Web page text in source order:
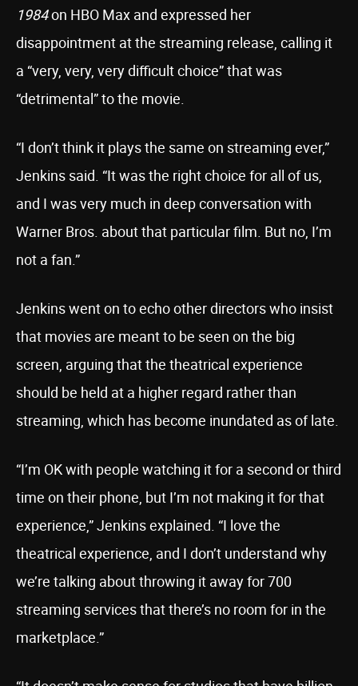
1984on HBO Max and expressed her
disappointment at the streaming release, calling it
a “very, very, very difficult choice” that was
“detrimental” to the movie.
“I don’t think it plays the same on streaming ever,”
Jenkins said. “It was the right choice for all of us,
and I was very much in deep conversation with
Warner Bros. about that particular film. But no, I’m
not a fan.”
Jenkins went on to echo other directors who insist
that movies are meant to be seen on the big
screen, arguing that the theatrical experience
should be held at a higher regard rather than
streaming, which has become inundated as of late.
“I’m OK with people watching it for a second or third
time on their phone, but I’m not making it for that
experience,” Jenkins explained. “I love the
theatrical experience, and I don’t understand why
we’re talking about throwing it away for 700
streaming services that there’s no room for in the
marketplace.”